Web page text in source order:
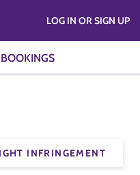
LOG IN OR SIGN UP
INFRINGEMENT